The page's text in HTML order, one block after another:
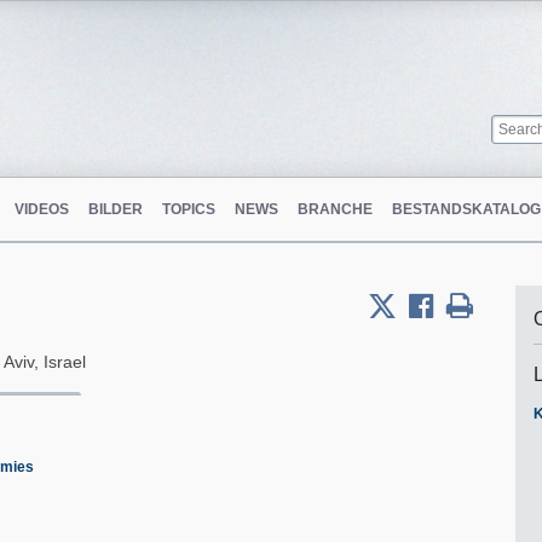
VIDEOS BILDER TOPICS NEWS BRANCHE BESTANDSKATALOG
Aviv, Israel